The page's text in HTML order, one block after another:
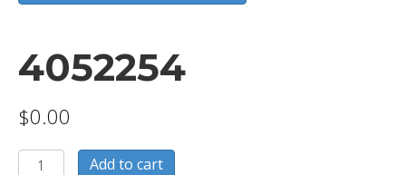
4052254
$0.00
4052254
Add to cart